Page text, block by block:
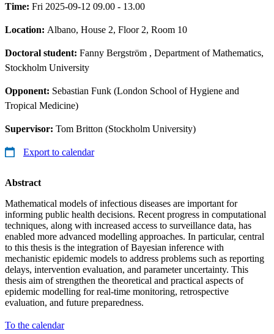
Time: Fri 2025-09-12 09.00 - 13.00
Location: Albano, House 2, Floor 2, Room 10
Doctoral student: Fanny Bergström , Department of Mathematics,
Stockholm University
Opponent: Sebastian Funk (London School of Hygiene and
Tropical Medicine)
Supervisor: Tom Britton (Stockholm University)
Export to calendar
Abstract
Mathematical models of infectious diseases are important for
informing public health decisions. Recent progress in computational
techniques, along with increased access to surveillance data, has
enabled more advanced modelling approaches. In particular, central
to this thesis is the integration of Bayesian inference with
mechanistic epidemic models to address problems such as reporting
delays, intervention evaluation, and parameter uncertainty. This
thesis aim of strengthen the theoretical and practical aspects of
epidemic modelling for real-time monitoring, retrospective
evaluation, and future preparedness.
To the calendar